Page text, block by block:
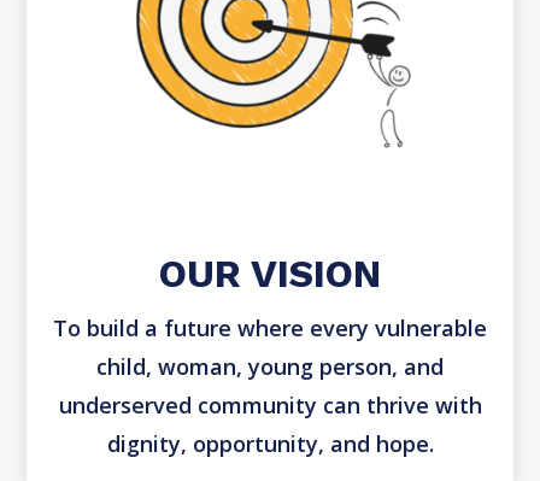
Impact
OUR VISION
To build a future where every vulnerable
child, woman, young person, and
underserved community can thrive with
dignity, opportunity, and hope.